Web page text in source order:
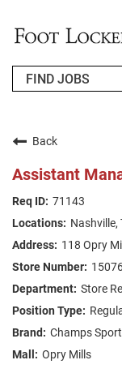
FAQS
JOIN OUR
ENGLISH
Back
Assistant
71143
Nashville,
118 Opry
Store
Champs
Opry Mills